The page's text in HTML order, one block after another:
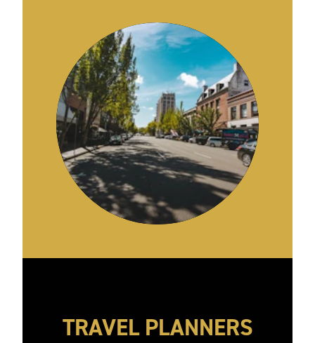
TRAVEL PLANNERS